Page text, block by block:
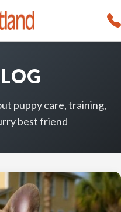
puppy care, training,
best friend